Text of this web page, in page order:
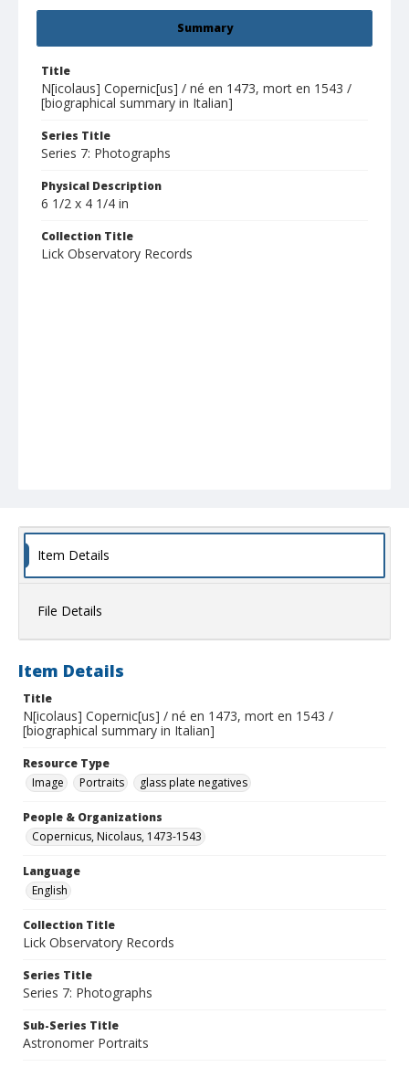
Summary
Title
N[icolaus] Copernic[us] / né en 1473, mort en 1543 /
[biographical summary in Italian]
Series Title
Series 7: Photographs
Physical Description
6 1/2 x 4 1/4 in
Collection Title
Lick Observatory Records
Item Details
File Details
Item Details
Title
N[icolaus] Copernic[us] / né en 1473, mort en 1543 /
[biographical summary in Italian]
Resource Type
Image
Portraits glass plate negatives
People & Organizations
Copernicus, Nicolaus, 1473-1543
Language
English
Collection Title
Lick Observatory Records
Series Title
Series 7: Photographs
Sub-Series Title
Astronomer Portraits